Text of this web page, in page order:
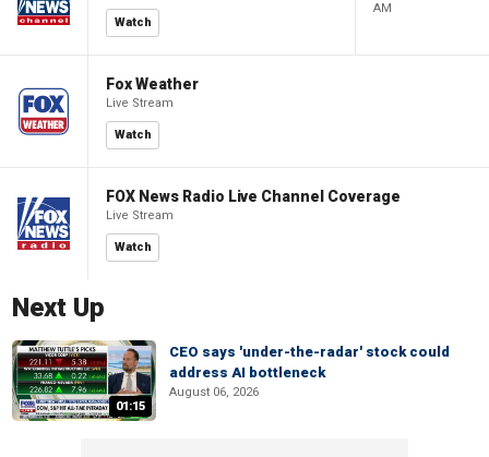
Watch
AM
Fox Weather
Live Stream
Watch
FOX News Radio Live Channel Coverage
Live Stream
Watch
Next Up
01:15
CEO says 'under-the-radar' stock could
address AI bottleneck
August 06, 2026